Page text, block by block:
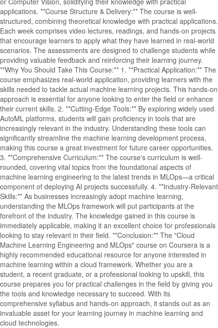
applications. **Course Structure & Delivery:** The course is well-
structured, combining theoretical knowledge with practical applications.
Each week comprises video lectures, readings, and hands-on projects
that encourage learners to apply what they have learned in real-world
scenarios. The assessments are designed to challenge students while
providing valuable feedback and reinforcing their learning journey.
**Why You Should Take This Course:** 1. **Practical Application:** The
course emphasizes real-world application, providing learners with the
skills needed to tackle actual machine learning projects. This hands-on
approach is essential for anyone looking to enter the field or enhance
their current skills. 2. **Cutting-Edge Tools:** By exploring widely used
AutoML platforms, students will gain proficiency in tools that are
increasingly relevant in the industry. Understanding these tools can
significantly streamline the machine learning development process,
making this course a great investment for future career opportunities.
3. **Comprehensive Curriculum:** The course's curriculum is well-
rounded, covering vital topics from the foundational aspects of
machine learning engineering to the latest trends in MLOps—a critical
component of deploying AI projects successfully. 4. **Industry-Relevant
Skills:** As businesses increasingly adopt machine learning,
understanding the MLOps framework will put participants at the
forefront of the industry. The knowledge gained in this course is
immediately applicable, making it an excellent choice for professionals
looking to stay relevant in their field. **Conclusion:** The "Cloud
Machine Learning Engineering and MLOps" course on Coursera is a
highly recommended educational resource for anyone interested in
machine learning within a cloud framework. Whether you are a
student, a recent graduate, or a professional looking to upskill, this
course prepares you for practical challenges in the field by giving you
the tools and knowledge necessary to succeed. With its
comprehensive syllabus and hands-on approach, it stands out as an
invaluable asset for your learning journey in machine learning and
cloud technologies.